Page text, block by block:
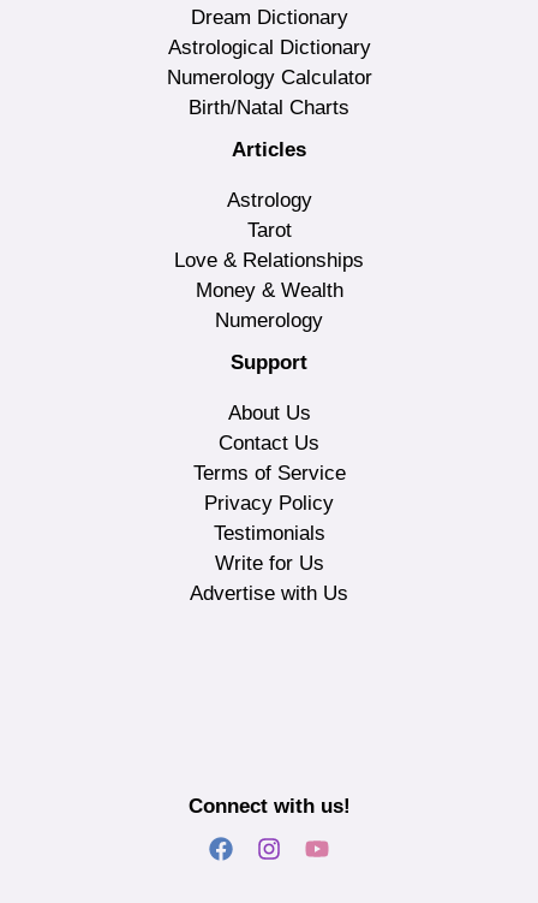
Dream Dictionary
Astrological Dictionary
Numerology Calculator
Birth/Natal Charts
Articles
Astrology
Tarot
Love & Relationships
Money & Wealth
Numerology
Support
About Us
Contact Us
Terms of Service
Privacy Policy
Testimonials
Write for Us
Advertise with Us
Connect with us!